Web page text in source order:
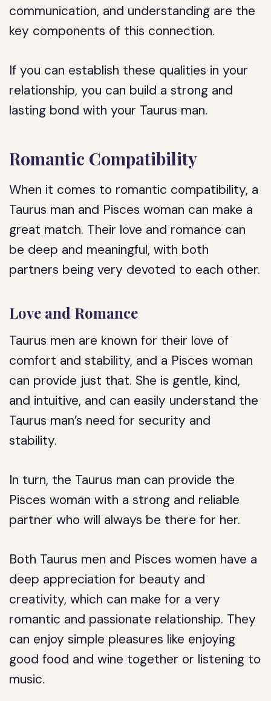
communication, and understanding are the
key components of this connection.
If you can establish these qualities in your
relationship, you can build a strong and
lasting bond with your Taurus man.
Romantic Compatibility
When it comes to romantic compatibility, a
Taurus man and Pisces woman can make a
great match. Their love and romance can
be deep and meaningful, with both
partners being very devoted to each other.
Love and Romance
Taurus men are known for their love of
comfort and stability, and a Pisces woman
can provide just that. She is gentle, kind,
and intuitive, and can easily understand the
Taurus man’s need for security and
stability.
In turn, the Taurus man can provide the
Pisces woman with a strong and reliable
partner who will always be there for her.
Both Taurus men and Pisces women have a
deep appreciation for beauty and
creativity, which can make for a very
romantic and passionate relationship. They
can enjoy simple pleasures like enjoying
good food and wine together or listening to
music.